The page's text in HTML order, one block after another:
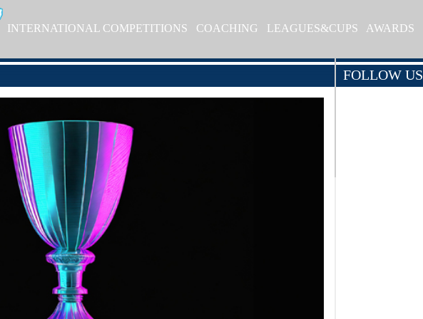
INTERNATIONAL COMPETITIONS COACHING LEAGUES&CUPS AWARDS
FOLLOW US